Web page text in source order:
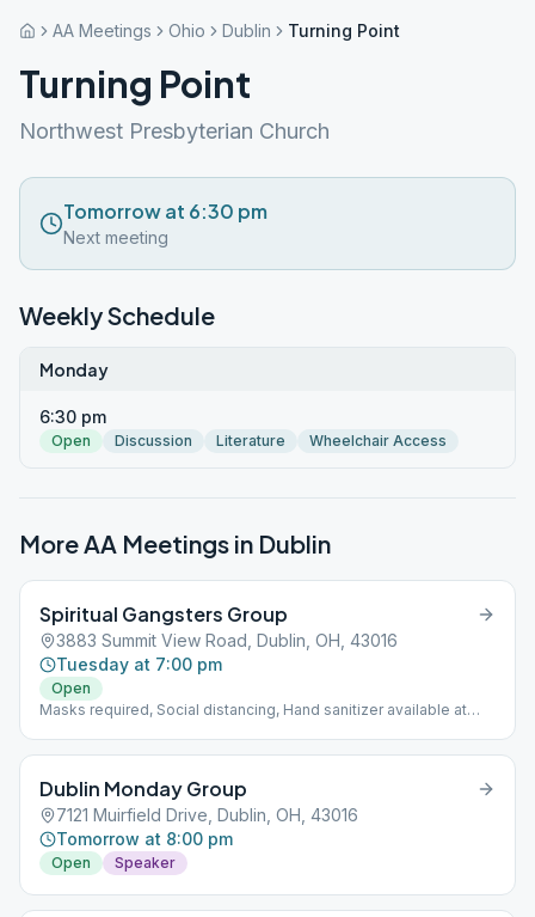
AA Meetings Ohio Dublin Turning Point
Turning Point
Northwest Presbyterian Church
Tomorrow at 6:30 pm
Next meeting
Weekly Schedule
Monday
6:30 pm
Open Discussion Literature Wheelchair Access
More AA Meetings in Dublin
Spiritual Gangsters Group
3883 Summit View Road, Dublin, OH, 43016
Tuesday at 7:00 pm
Open
Masks required, Social distancing, Hand sanitizer available at
Dublin Monday Group
7121 Muirfield Drive, Dublin, OH, 43016
Tomorrow at 8:00 pm
Open Speaker